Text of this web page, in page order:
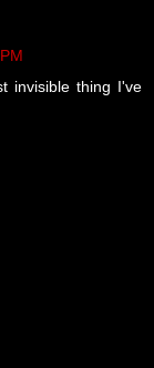
invisible thing I've